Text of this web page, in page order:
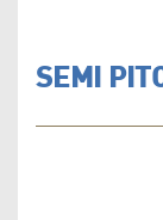
SEMI